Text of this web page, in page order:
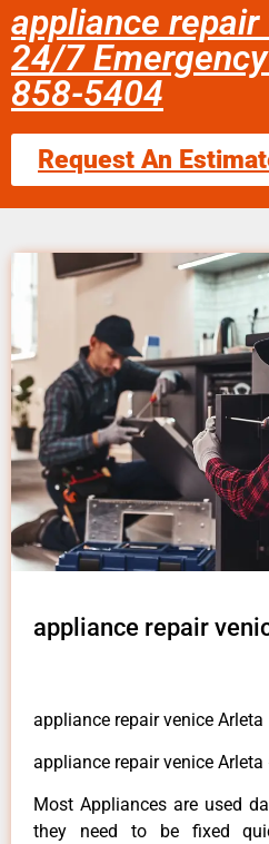
appliance
24/7
858-5404
Request An
appliance repair
appliance repair venice Arleta
appliance repair venice Arleta
Most Appliances are used
they need to be fixed